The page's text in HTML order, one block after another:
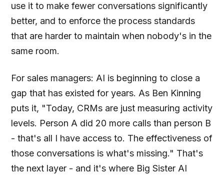
use it to make fewer conversations significantly
better, and to enforce the process standards
that are harder to maintain when nobody's in the
same room.
For sales managers: AI is beginning to close a
gap that has existed for years. As Ben Kinning
puts it, "Today, CRMs are just measuring activity
levels. Person A did 20 more calls than person B
- that's all I have access to. The effectiveness of
those conversations is what's missing." That's
the next layer - and it's where Big Sister AI